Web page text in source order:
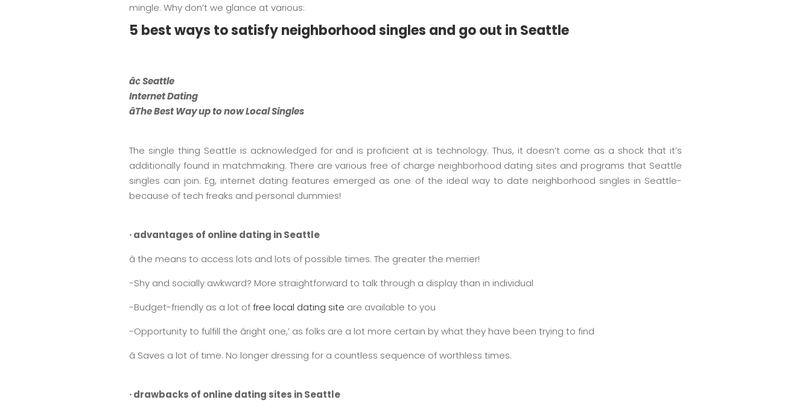
mingle. Why don’t we glance at various:
5 best ways to satisfy neighborhood singles and go out in Seattle
â¢ Seattle
Internet Dating
âThe Best Way up to now Local Singles
The single thing Seattle is acknowledged for and is proficient at is technology. Thus, it doesn’t come as a shock that it’s
additionally found in matchmaking. There are various free of charge neighborhood dating sites and programs that Seattle
singles can join. Eg, internet dating features emerged as one of the ideal way to date neighborhood singles in Seattle-
because of tech freaks and personal dummies!
· advantages of online dating in Seattle
â the means to access lots and lots of possible times. The greater the merrier!
-Shy and socially awkward? More straightforward to talk through a display than in individual
-Budget-friendly as a lot offree local dating site are available to you
-Opportunity to fulfill the âright one,’ as folks are a lot more certain by what they have been trying to find
â Saves a lot of time. No longer dressing for a countless sequence of worthless times.
· drawbacks of online dating sites in Seattle